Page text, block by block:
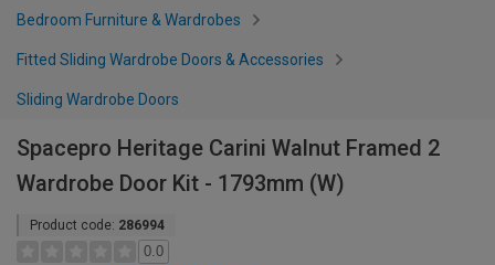
Bedroom Furniture & Wardrobes
Fitted Sliding Wardrobe Doors & Accessories
Sliding Wardrobe Doors
Spacepro Heritage Carini Walnut Framed 2
Wardrobe Door Kit - 1793mm (W)
Product code: 286994
0.0